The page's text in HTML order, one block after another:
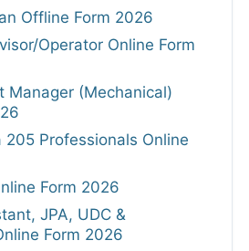
Offline Form 2026
Operator Online Form
Manager (Mechanical)
205 Professionals Online
Form 2026
JPA, UDC &
Form 2026